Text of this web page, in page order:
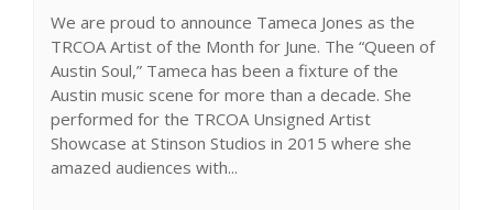
We are proud to announce Tameca Jones as the
TRCOA Artist of the Month for June. The “Queen of
Austin Soul,” Tameca has been a fixture of the
Austin music scene for more than a decade. She
performed for the TRCOA Unsigned Artist
Showcase at Stinson Studios in 2015 where she
amazed audiences with...